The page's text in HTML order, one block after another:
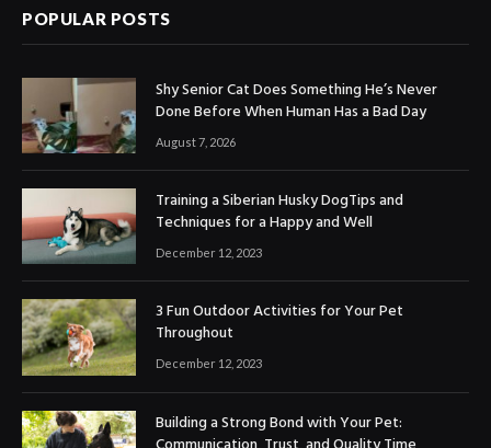
POPULAR POSTS
Shy Senior Cat Does Something He’s Never
Done Before When Human Has a Bad Day
August 7, 2026
Training a Siberian Husky DogTips and
Techniques for a Happy and Well
December 12, 2023
3 Fun Outdoor Activities for Your Pet
Throughout
December 12, 2023
Building a Strong Bond with Your Pet: